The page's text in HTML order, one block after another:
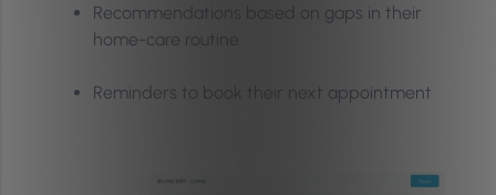
Recommendations based on gaps in their
home-care routine
Reminders to book their next appointment